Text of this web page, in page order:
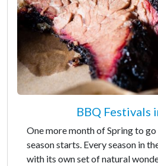
BBQ Festivals
One more month of Spring to
season starts. Every season in
with its own set of natural